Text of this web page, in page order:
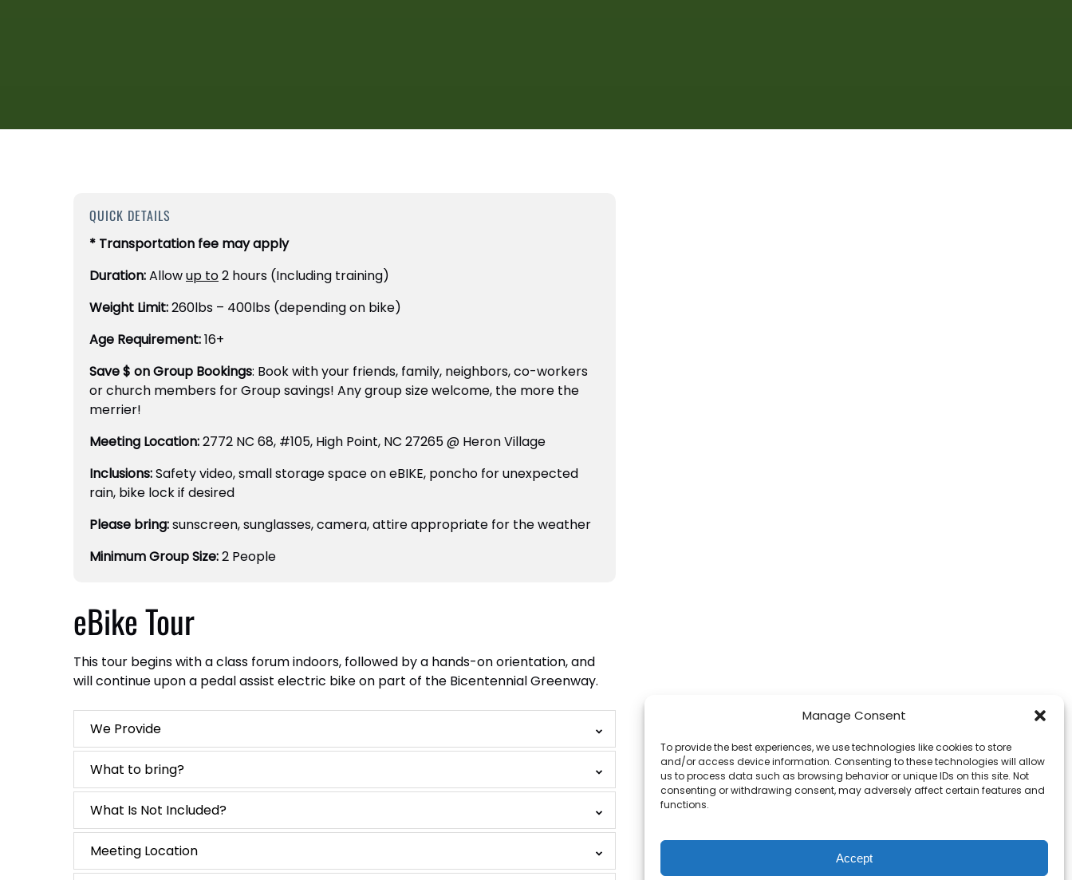
Manage Consent
To provide the best experiences, we use technologies like cookies to store
and/or access device information. Consenting to these technologies will allow
us to process data such as browsing behavior or unique IDs on this site. Not
consenting or withdrawing consent, may adversely affect certain features and
functions.
Accept
QUICK DETAILS
* Transportation fee may apply
Duration:Allowup to2 hours (Including training)
Weight Limit:260lbs – 400lbs (depending on bike)
Age Requirement:16+
Save $ on Group Bookings: Book with your friends, family, neighbors, co-workers
or church members for Group savings! Any group size welcome, the more the
merrier!
Meeting Location:2772 NC 68, #105, High Point, NC 27265 @ Heron Village
Inclusions:Safety video, small storage space on eBIKE, poncho for unexpected
rain, bike lock if desired
Please bring:sunscreen, sunglasses, camera, attire appropriate for the weather
Minimum Group Size:2 People
eBike Tour
This tour begins with a class forum indoors, followed by a hands-on orientation, and
will continue upon a pedal assist electric bike on part of the Bicentennial Greenway.
We Provide
What to bring?
What Is Not Included?
Meeting Location